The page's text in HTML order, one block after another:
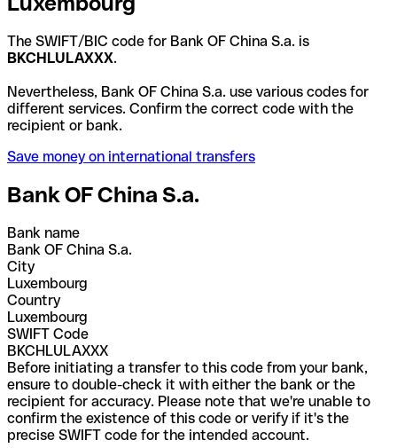
The SWIFT/BIC code for Bank OF China S.a. is
BKCHLULAXXX.
Nevertheless, Bank OF China S.a. use various codes for
different services. Confirm the correct code with the
recipient or bank.
Save money on international transfers
Bank OF China S.a.
Bank name
Bank OF China S.a.
City
Luxembourg
Country
Luxembourg
SWIFT Code
BKCHLULAXXX
Before initiating a transfer to this code from your bank,
ensure to double-check it with either the bank or the
recipient for accuracy. Please note that we're unable to
confirm the existence of this code or verify if it's the
precise SWIFT code for the intended account.